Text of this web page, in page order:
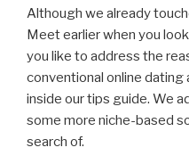
Although we already
Meet earlier when you
you like to address the
conventional online dating
inside our tips guide. We
some more niche-based
search of.